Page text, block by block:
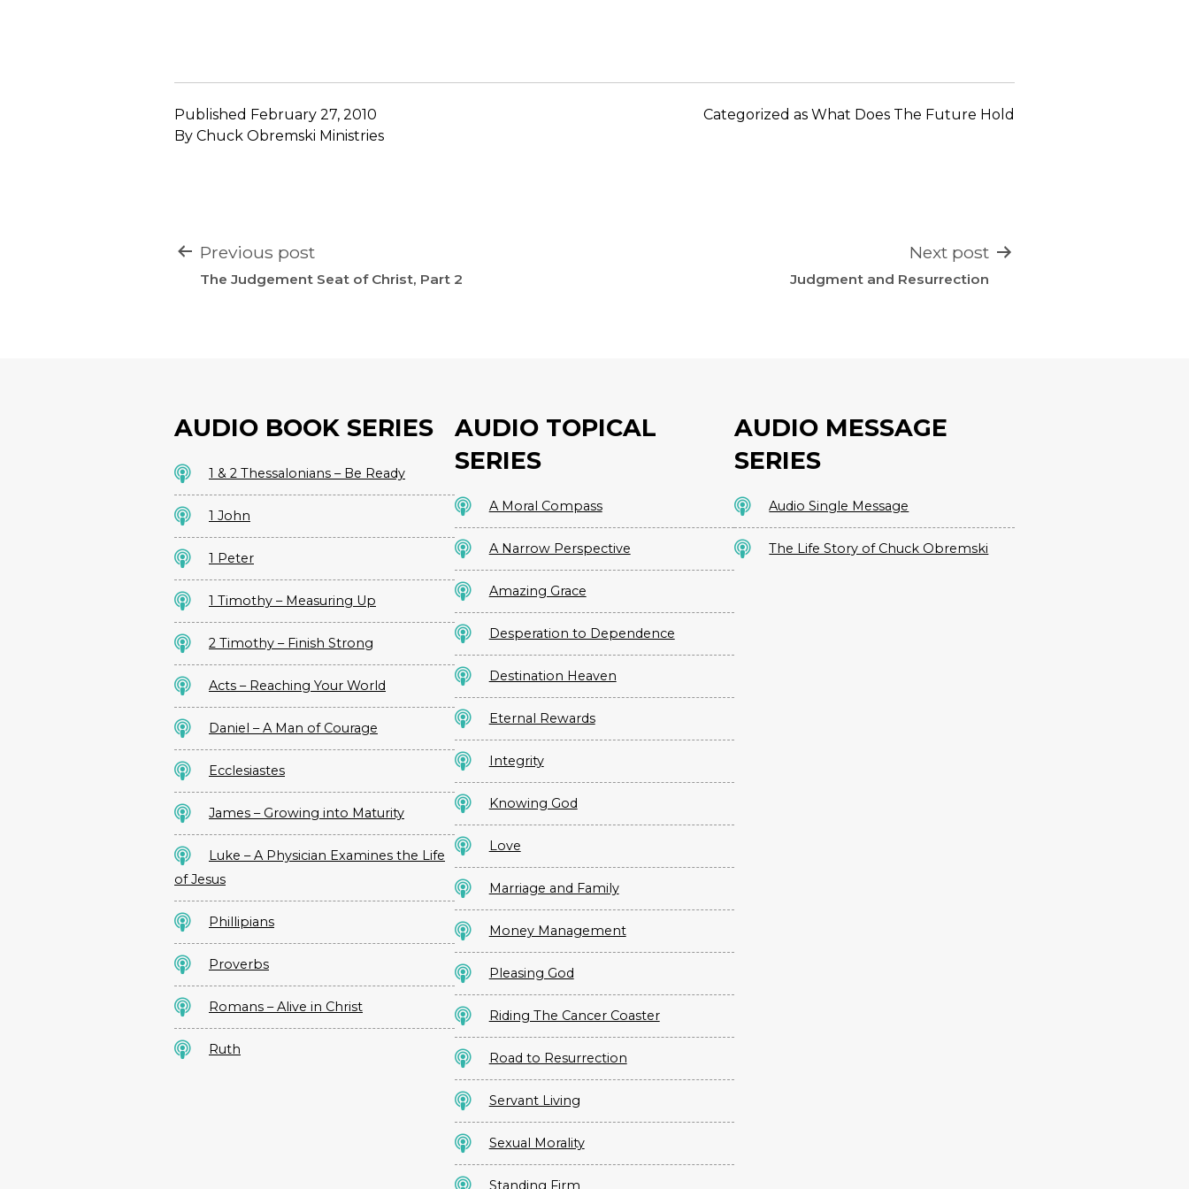
or
decrease
Published February 27, 2010
By Chuck Obremski Ministries
Categorized as What Does The Future Hold
POST
NAVIGATION
Previous post
The Judgement Seat of Christ, Part 2
Next post
Judgment and Resurrection
AUDIO BOOK SERIES
1 & 2 Thessalonians – Be Ready
1 John
1 Peter
1 Timothy – Measuring Up
2 Timothy – Finish Strong
Acts – Reaching Your World
Daniel – A Man of Courage
Ecclesiastes
James – Growing into Maturity
Luke – A Physician Examines the Life
of Jesus
Phillipians
Proverbs
Romans – Alive in Christ
Ruth
AUDIO TOPICAL
SERIES
A Moral Compass
A Narrow Perspective
Amazing Grace
Desperation to Dependence
Destination Heaven
Eternal Rewards
Integrity
Knowing God
Love
Marriage and Family
Money Management
Pleasing God
Riding The Cancer Coaster
Road to Resurrection
Servant Living
Sexual Morality
Standing Firm
AUDIO MESSAGE
SERIES
Audio Single Message
The Life Story of Chuck Obremski